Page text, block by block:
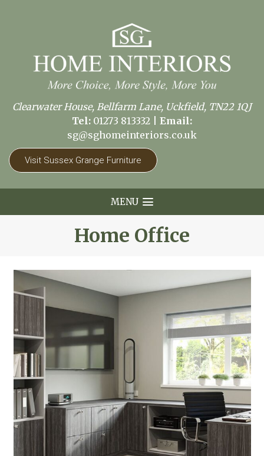
Clearwater House, Bellfarm Lane, Uckfield, TN22 1QJ
Tel: 01273 813332
Email:
sg@sghomeinteriors.co.uk
Visit Sussex Grange Furniture
MENU
Home Office